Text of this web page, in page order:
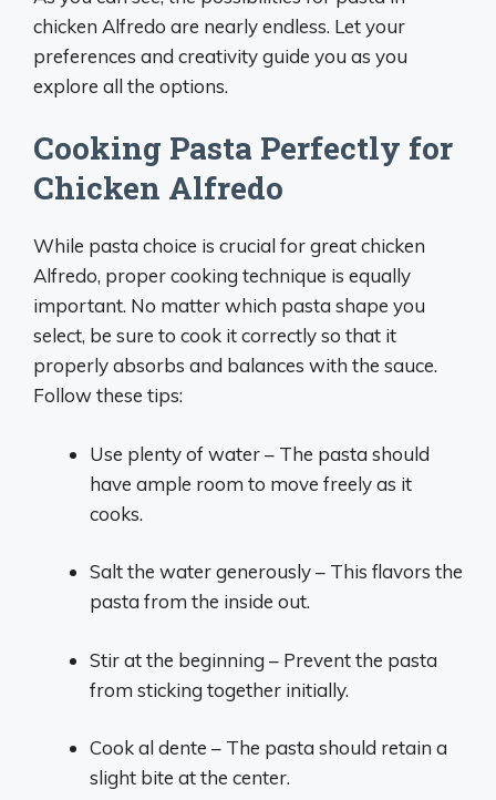
chicken Alfredo are nearly endless. Let your
preferences and creativity guide you as you
explore all the options.
Cooking Pasta Perfectly for
Chicken Alfredo
While pasta choice is crucial for great chicken
Alfredo, proper cooking technique is equally
important. No matter which pasta shape you
select, be sure to cook it correctly so that it
properly absorbs and balances with the sauce.
Follow these tips:
Use plenty of water – The pasta should
have ample room to move freely as it
cooks.
Salt the water generously – This flavors the
pasta from the inside out.
Stir at the beginning – Prevent the pasta
from sticking together initially.
Cook al dente – The pasta should retain a
slight bite at the center.